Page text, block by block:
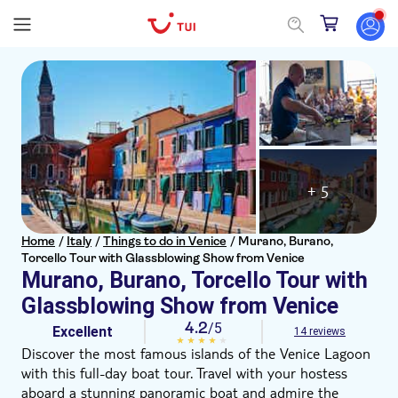
Home / Italy /Things to do in Venice / Murano, Burano,
Torcello Tour with Glassblowing Show from Venice
Murano, Burano, Torcello Tour with
Glassblowing Show from Venice
+ 5
Excellent 4.2/5 14 reviews
Discover the most famous islands of the Venice Lagoon
with this full-day boat tour. Travel with your hostess
aboard a stunning panoramic boat and admire the